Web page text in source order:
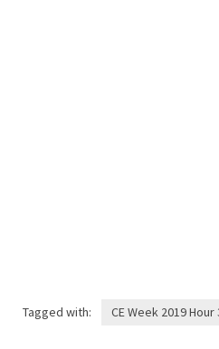
Tagged with: CE Week 2019 Hour